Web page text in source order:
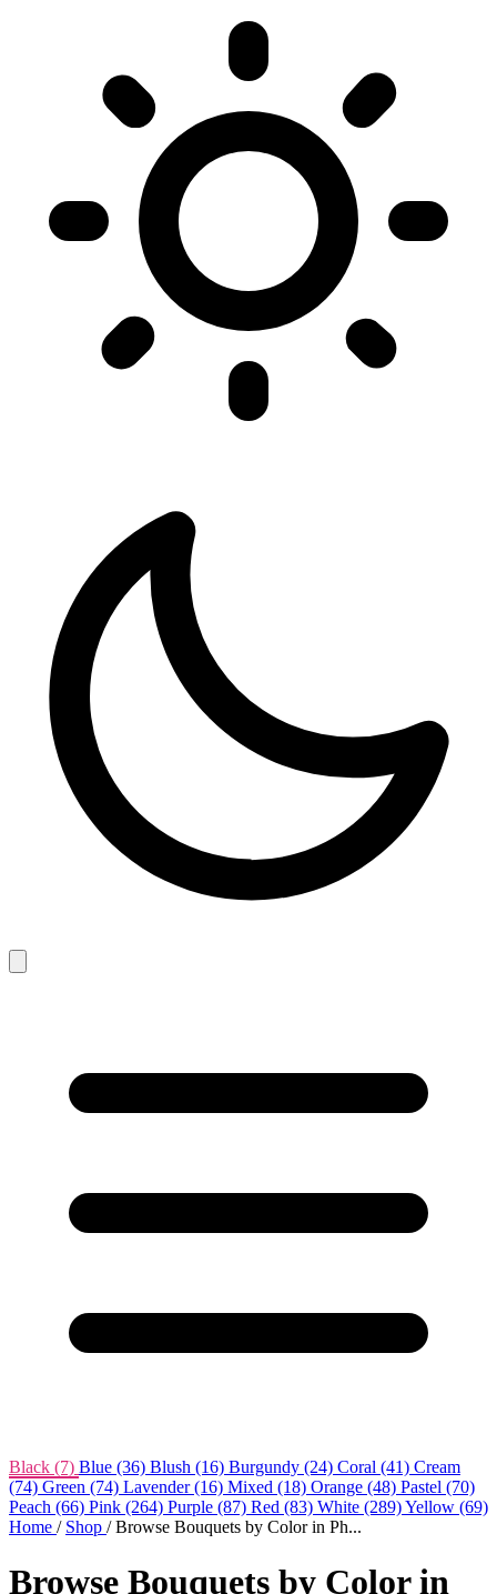
Black (7) Blue (36) Blush (16) Burgundy (24) Coral (41) Cream
(74) Green (74) Lavender(16) Mixed (18) Orange (48) Pastel (70)
Peach (66) Pink (264) Purple (87) Red (83) White (289)Yellow (69)
Home / Shop / Browse Bouquets by Color in Ph...
Browse Bouquets by Color in